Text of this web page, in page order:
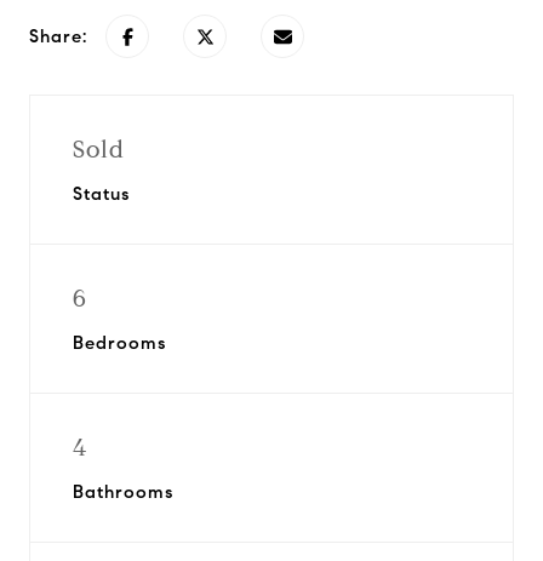
Share:
Sold
Status
6
Bedrooms
4
Bathrooms